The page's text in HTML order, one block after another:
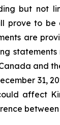
but not
prove to
are
and
31,
affect